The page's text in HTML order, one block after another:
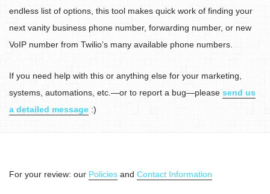
endless list of options, this tool makes quick work of finding your
next vanity business phone number, forwarding number, or new
VoIP number from Twilio’s many available phone numbers.
If you need help with this or anything else for your marketing,
systems, automations, etc.—or to report a bug—please send us
a detailed message :)
For your review: our Policies and Contact Information